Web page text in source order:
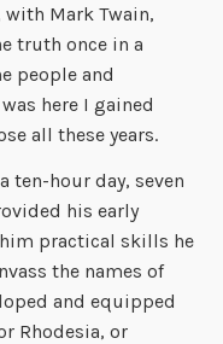
Mark Twain,
truth once in a
people and
here I gained
all these years.
ten-hour day, seven
his early
practical skills he
the names of
and equipped
Rhodesia, or